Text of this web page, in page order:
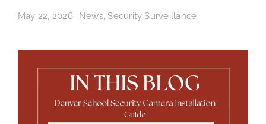
May 22, 2026 News,Security Surveillance